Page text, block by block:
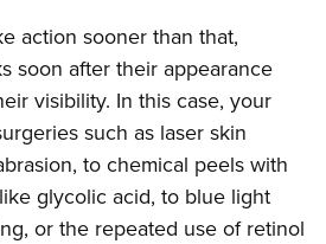
action sooner than that,
soon after their appearance
visibility. In this case, your
such as laser skin
to chemical peels with
glycolic acid, to blue light
or the repeated use of retinol